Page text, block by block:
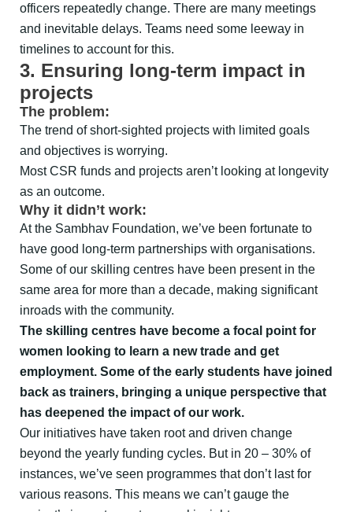
officers repeatedly change. There are many meetings
and inevitable delays. Teams need some leeway in
timelines to account for this.
3. Ensuring long-term impact in
projects
The problem:
The trend of short-sighted projects with limited goals
and objectives is worrying.
Most CSR funds and projects aren’t looking at longevity
as an outcome.
Why it didn’t work:
At the Sambhav Foundation, we’ve been fortunate to
have good long-term partnerships with organisations.
Some of our skilling centres have been present in the
same area for more than a decade, making significant
inroads with the community.
The skilling centres have become a focal point for
women looking to learn a new trade and get
employment. Some of the early students have joined
back as trainers, bringing a unique perspective that
has deepened the impact of our work.
Our initiatives have taken root and driven change
beyond the yearly funding cycles. But in 20 – 30% of
instances, we’ve seen programmes that don’t last for
various reasons. This means we can’t gauge the